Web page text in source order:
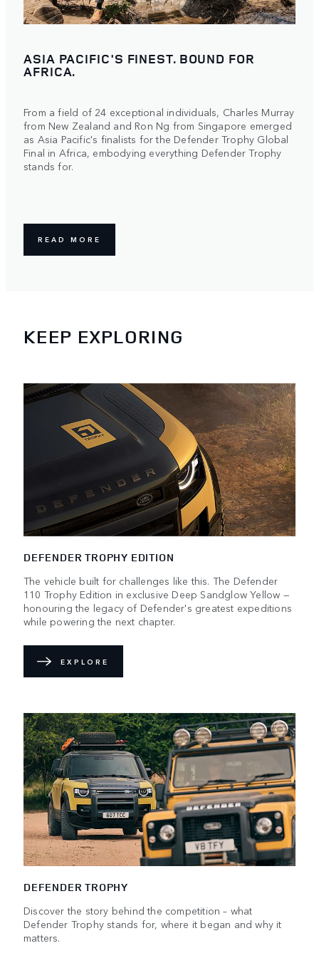
ASIA PACIFIC'S FINEST. BOUND FOR
AFRICA.
From a field of 24 exceptional individuals, Charles Murray
from New Zealand and Ron Ng from Singapore emerged
as Asia Pacific's finalists for the Defender Trophy Global
Final in Africa, embodying everything Defender Trophy
stands for.
READ MORE
KEEP EXPLORING
DEFENDER TROPHY EDITION
The vehicle built for challenges like this. The Defender
110 Trophy Edition in exclusive Deep Sandglow Yellow —
honouring the legacy of Defender's greatest expeditions
while powering the next chapter.
EXPLORE
DEFENDER TROPHY
Discover the story behind the competition – what
Defender Trophy stands for, where it began and why it
matters.